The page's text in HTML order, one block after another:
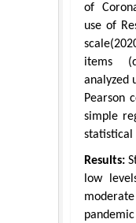
of
use of
items
analyzed
Pearson
simple
statistical
Results:
low